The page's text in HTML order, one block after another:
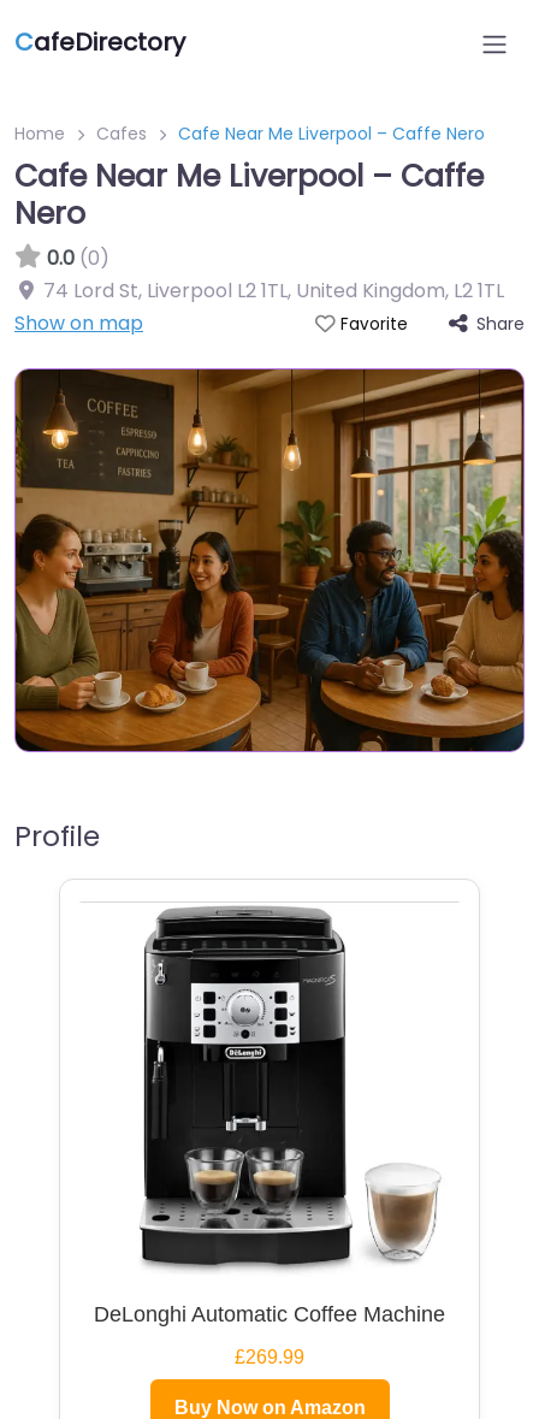
CafeDirectory
Home Cafes Cafe Near Me Liverpool – Caffe Nero
Cafe Near Me Liverpool – Caffe
Nero
0.0 (0)
74 Lord St, Liverpool L2 1TL, United Kingdom, L2 1TL
Show on map
Favorite Share
Profile
DeLonghi Automatic Coffee Machine
£269.99
Buy Now on Amazon